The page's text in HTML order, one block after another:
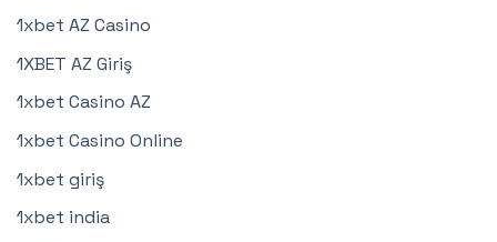
1xbet AZ Casino
1XBET AZ Giriş
1xbet Casino AZ
1xbet Casino Online
1xbet giriş
1xbet india